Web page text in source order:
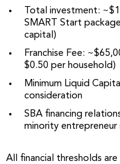
Total investment:
SMART Start
capital)
Franchise Fee:
$0.50 per household)
Minimum Liquid
consideration
SBA financing
minority entrepreneur
All financial thresholds